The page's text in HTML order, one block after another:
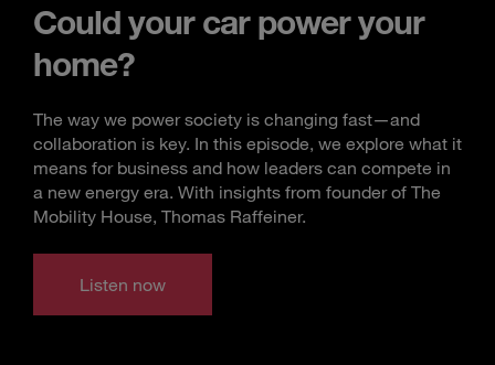
Could your car power your
home?
The way we power society is changing fast—and
collaboration is key. In this episode, we explore what it
means for business and how leaders can compete in
a new energy era. With insights from founder of The
Mobility House, Thomas Raffeiner.
Listen now